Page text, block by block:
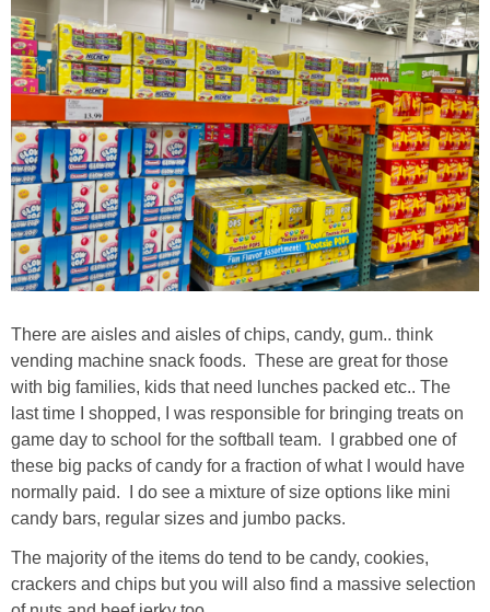
There are aisles and aisles of chips, candy, gum.. think
vending machine snack foods. These are great for those
with big families, kids that need lunches packed etc.. The
last time I shopped, I was responsible for bringing treats on
game day to school for the softball team. I grabbed one of
these big packs of candy for a fraction of what I would have
normally paid. I do see a mixture of size options like mini
candy bars, regular sizes and jumbo packs.
The majority of the items do tend to be candy, cookies,
crackers and chips but you will also find a massive selection